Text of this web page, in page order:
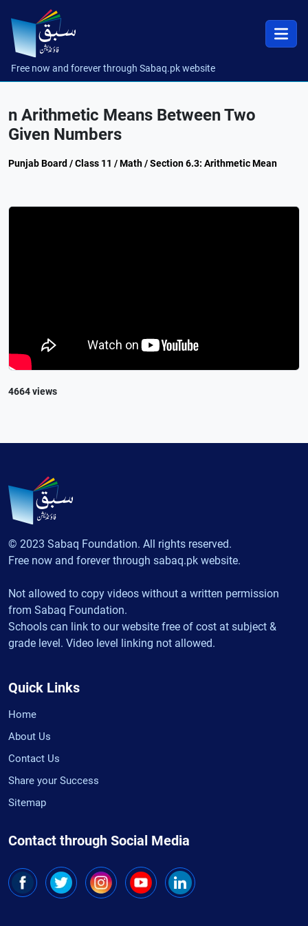
Free now and forever through Sabaq.pk website
n Arithmetic Means Between Two
Given Numbers
Punjab Board / Class 11 / Math / Section 6.3: Arithmetic Mean
4664 views
© 2023 Sabaq Foundation. All rights reserved.
Free now and forever through sabaq.pk website.
Not allowed to copy videos without a written permission
from Sabaq Foundation.
Schools can link to our website free of cost at subject &
grade level. Video level linking not allowed.
Quick Links
Home
About Us
Contact Us
Share your Success
Sitemap
Contact through Social Media